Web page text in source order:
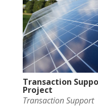
Transaction
Project
Transaction Support